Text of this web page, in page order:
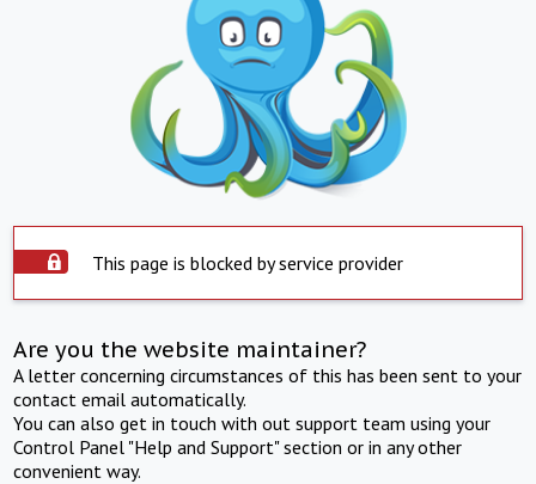
This page is blocked by service provider
Are you the website maintainer?
A letter concerning circumstances of this has been sent to your
contact email automatically.
You can also get in touch with out support team using your
Control Panel "Help and Support" section or in any other
convenient way.